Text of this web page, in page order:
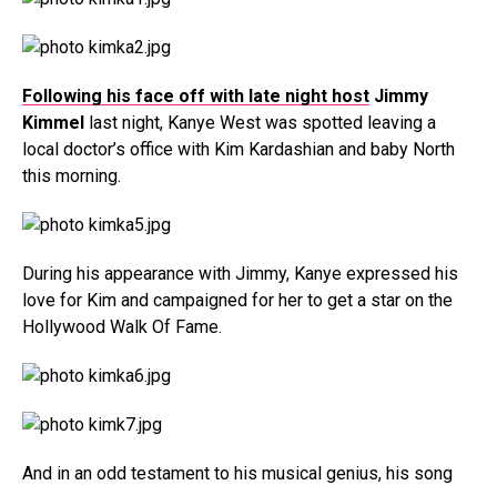
Following his face off with late night host Jimmy
Kimmel last night, Kanye West was spotted leaving a
local doctor’s office with Kim Kardashian and baby North
this morning.
During his appearance with Jimmy, Kanye expressed his
love for Kim and campaigned for her to get a star on the
Hollywood Walk Of Fame.
And in an odd testament to his musical genius, his song